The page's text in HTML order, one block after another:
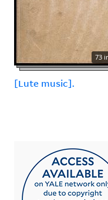
73
[Lute music].